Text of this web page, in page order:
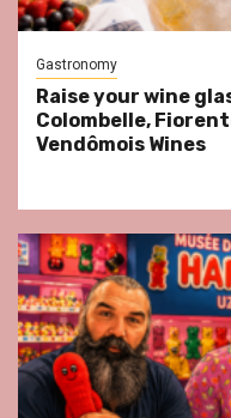
Gastronomy
Raise your wine
Colombelle,
Vendômois Wines